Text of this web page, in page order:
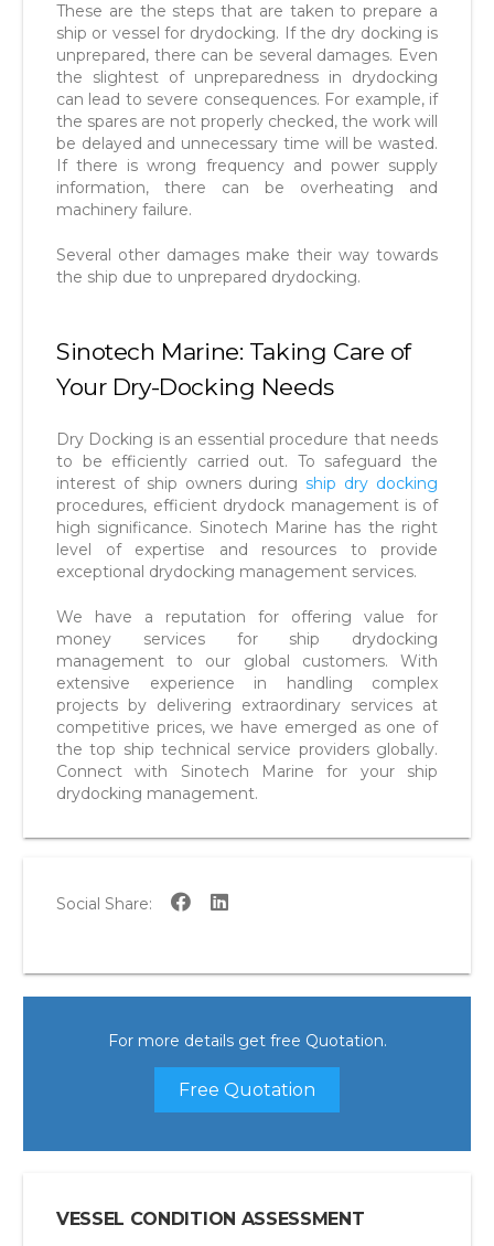
These are the steps that are taken to prepare a
ship or vessel for drydocking. If the dry docking is
unprepared, there can be several damages. Even
the slightest of unpreparedness in drydocking
can lead to severe consequences. For example, if
the spares are not properly checked, the work will
be delayed and unnecessary time will be wasted.
If there is wrong frequency and power supply
information, there can be overheating and
machinery failure.
Several other damages make their way towards
the ship due to unprepared drydocking.
Sinotech Marine: Taking Care of
Your Dry-Docking Needs
Dry Docking is an essential procedure that needs
to be efficiently carried out. To safeguard the
interest of ship owners duringship dry docking
procedures, efficient drydock management is of
high significance. Sinotech Marine has the right
level of expertise and resources to provide
exceptional drydocking management services.
We have a reputation for offering value for
money services for ship drydocking
management to our global customers. With
extensive experience in handling complex
projects by delivering extraordinary services at
competitive prices, we have emerged as one of
the top ship technical service providers globally.
Connect with Sinotech Marine for your ship
drydocking management.
Social Share:
For more details get free Quotation.
Free Quotation
VESSEL CONDITION ASSESSMENT